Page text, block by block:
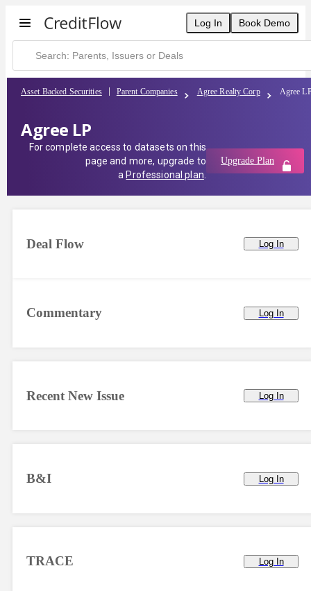
Log In Book Demo
Asset Backed Securities Parent Companies Agree Realty Corp Agree
Agree LP
For complete access to datasets on this
page and more, upgrade to
a Professional plan
Upgrade Plan
Commentary Log In
Deal Flow Log In
Recent New Issue Log In
B&I Log In
TRACE Log In